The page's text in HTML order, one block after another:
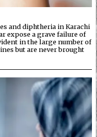
and diphtheria in Karachi
expose a grave failure of
in the large number of
but are never brought